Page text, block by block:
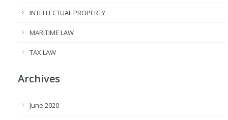
INTELLECTUAL PROPERTY
MARITIME LAW
TAX LAW
Archives
June 2020